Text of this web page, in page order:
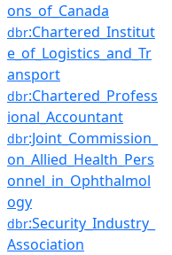
ons_of_Canada
dbr:Chartered_Institut
e_of_Logistics_and_Tr
ansport
dbr:Chartered_Profess
ional_Accountant
dbr:Joint_Commission_
on_Allied_Health_Pers
onnel_in_Ophthalmol
ogy
dbr:Security_Industry_
Association